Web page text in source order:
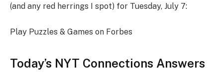
(and any red herrings I spot) for Tuesday, July 7:
Play Puzzles & Games on Forbes
Today’s NYT Connections Answers